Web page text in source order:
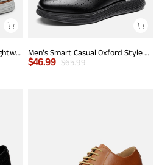
Men's KnitFlex Craft Mesh Lightweight Sneakers Men’s Smart Casual Oxford Style Sneakers
$46.99 $65.99